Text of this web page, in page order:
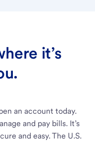
it’s
an account today.
and pay bills. It’s
and easy. The U.S.